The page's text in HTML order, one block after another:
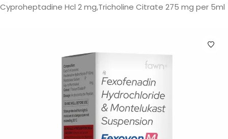
Cyproheptadine Hcl 2 mg,Tricholine Citrate 275 mg per 5ml